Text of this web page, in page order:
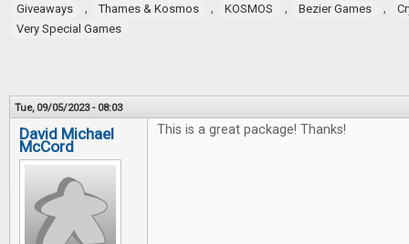
Giveaways , Thames & Kosmos , KOSMOS , Bezier Games ,
Very Special Games
Tue, 09/05/2023 - 08:03
David Michael
McCord
This is a great package! Thanks!